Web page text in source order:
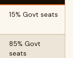
15% Govt seats
85% Govt
seats